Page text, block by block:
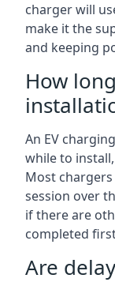
charger will
make it the
and keeping
How
An EV
while to
Most
session over
if there are
completed
Are